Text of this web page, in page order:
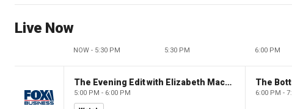
Live Now
NOW - 5:30 PM 5:30 PM 6:00 PM
The Evening Edit with Elizabeth Macdonald
5:00 PM - 6:00 PM
The
6:00 PM -